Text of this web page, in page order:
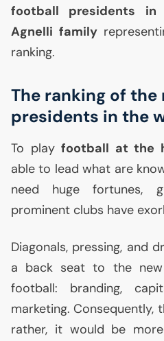
football presidents
Agnelli family
ranking.
The ranking of
presidents in the
To play football at the
able to lead what are
need huge fortunes,
prominent clubs have
Diagonals, pressing, and
a back seat to the
football: branding,
marketing. Consequently,
rather, it would be